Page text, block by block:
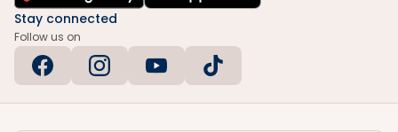
Stay connected
Follow us on